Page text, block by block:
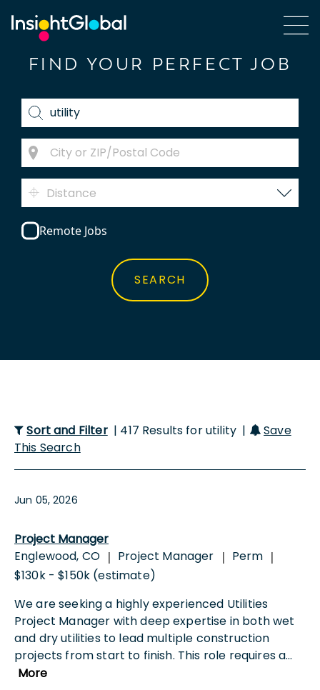
FIND YOUR PERFECT JOB
Distance
Remote Jobs
Sort and Filter | 417 Results for utility |
Save
This Search
Jun 05, 2026
Project Manager
Englewood, CO | Project Manager | Perm |
$130k - $150k (estimate)
We are seeking a highly experienced Utilities
Project Manager with deep expertise in both wet
and dry utilities to lead multiple construction
projects from start to finish. This role requires a...
More